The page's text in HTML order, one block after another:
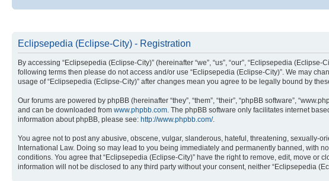
Eclipsepedia (Eclipse-City) - Registration
By accessing “Eclipsepedia (Eclipse-City)” (hereinafter “we”, “us”, “our”, “Eclipsepedia
following terms then please do not access and/or use “Eclipsepedia (Eclipse-City)”. We may
usage of “Eclipsepedia (Eclipse-City)” after changes mean you agree to be legally bound by
Our forums are powered by phpBB (hereinafter “they”, “them”, “their”, “phpBB software”,
and can be downloaded from www.phpbb.com. The phpBB software only facilitates internet
information about phpBB, please see: http://www.phpbb.com/.
You agree not to post any abusive, obscene, vulgar, slanderous, hateful, threatening, sexually-
International Law. Doing so may lead to you being immediately and permanently banned, with
conditions. You agree that “Eclipsepedia (Eclipse-City)” have the right to remove, edit, move
information will not be disclosed to any third party without your consent, neither “Eclipsepedia